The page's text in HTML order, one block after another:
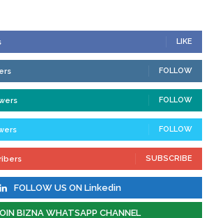
LIKE
FOLLOW
FOLLOW
FOLLOW
SUBSCRIBE
FOLLOW US ON Linkedin
BIZNA WHATSAPP CHANNEL